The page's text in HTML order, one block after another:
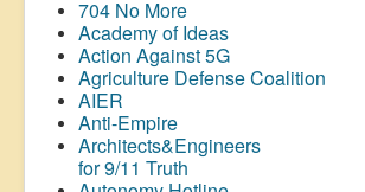
704 No More
Academy of Ideas
Action Against 5G
Agriculture Defense Coalition
AIER
Anti-Empire
Architects&Engineers
for 9/11 Truth